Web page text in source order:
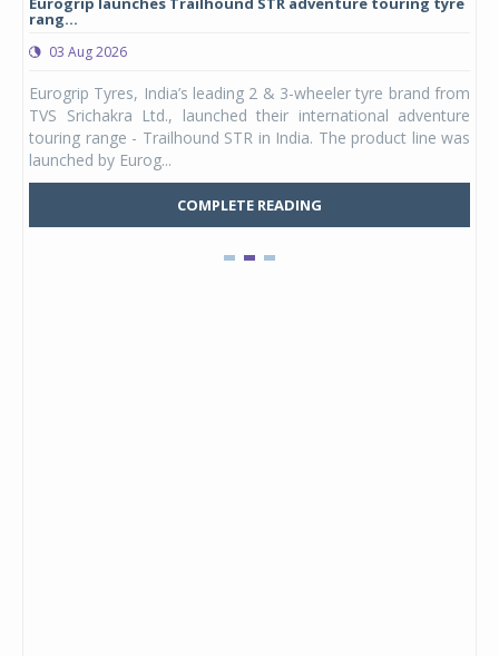
rang...
03 Aug 2026
Eurogrip Tyres, India’s leading 2 & 3-wheeler tyre brand from
TVS Srichakra Ltd., launched their international adventure
touring range - Trailhound STR in India. The product line was
launched by Eurog...
COMPLETE READING